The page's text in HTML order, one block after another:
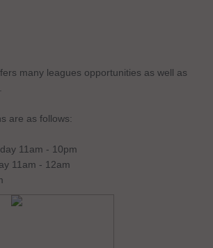
many leagues opportunities as well as
are as follows:
11am - 10pm
11am - 12am